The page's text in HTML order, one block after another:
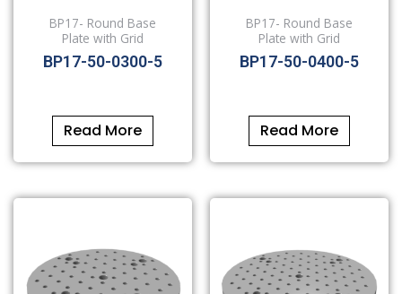
BP17- Round Base
Plate with Grid
BP17-50-0300-5
Read More
BP17- Round Base
Plate with Grid
BP17-50-0400-5
Read More